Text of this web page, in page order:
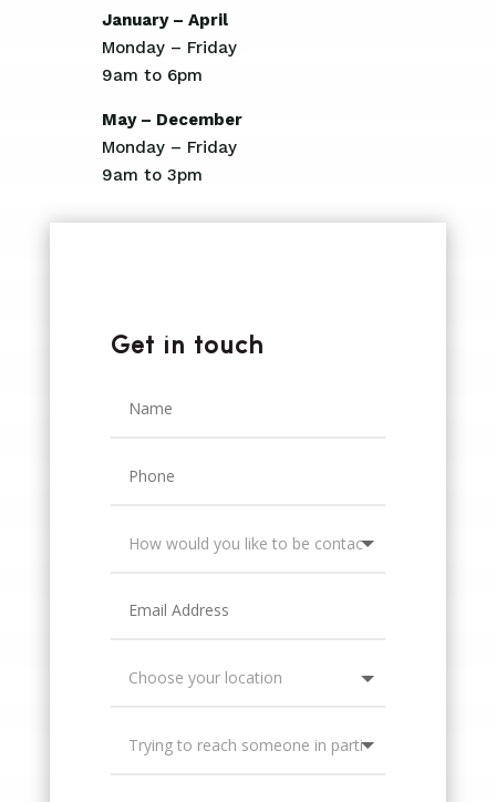
January – April
Monday – Friday
9am to 6pm
May – December
Monday – Friday
9am to 3pm
Get in touch